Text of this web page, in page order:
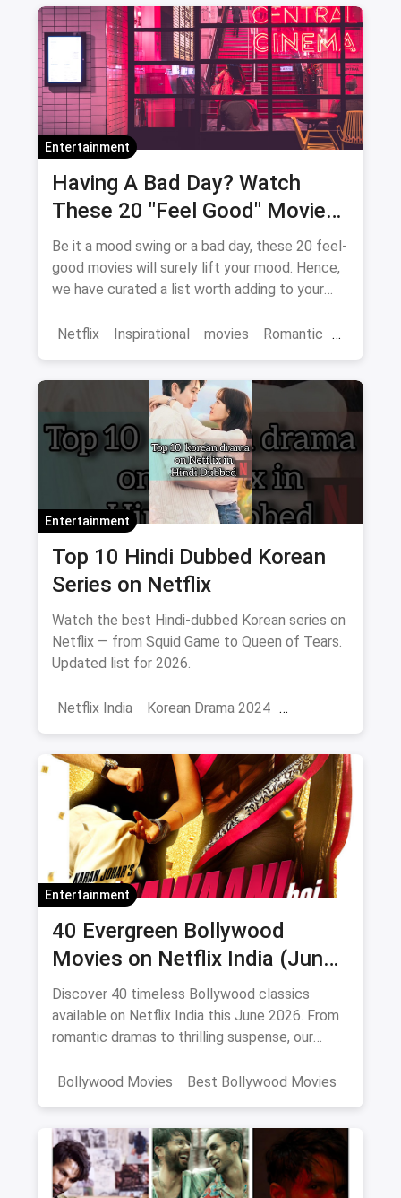
Entertainment
Having A Bad Day? Watch
These 20 "Feel Good" Movies
To Get Over The Blues
Be it a mood swing or a bad day, these 20 feel-
good movies will surely lift your mood. Hence,
we have curated a list worth adding to your
Netflix
Inspirational movies Romantic
Entertainment
Top 10 Hindi Dubbed Korean
Series on Netflix
Watch the best Hindi-dubbed Korean series on
Netflix — from Squid Game to Queen of Tears.
Updated list for 2026.
Netflix India Korean Drama 2024
Entertainment
40 Evergreen Bollywood
Movies on Netflix India (June
2026)
Discover 40 timeless Bollywood classics
available on Netflix India this June 2026. From
romantic dramas to thrilling suspense, our
and direct watch links.
Bollywood Movies Best Bollywood Movies